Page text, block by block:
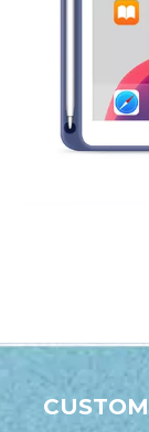
Shockproof
folds